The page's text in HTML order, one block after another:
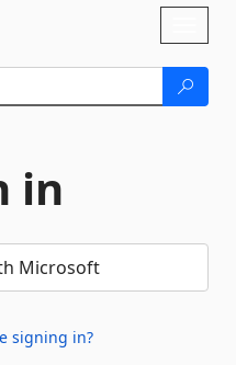
in
Microsoft
signing in?